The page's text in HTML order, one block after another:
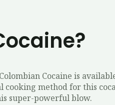
Cocaine is
method for this
super-powerful blow.